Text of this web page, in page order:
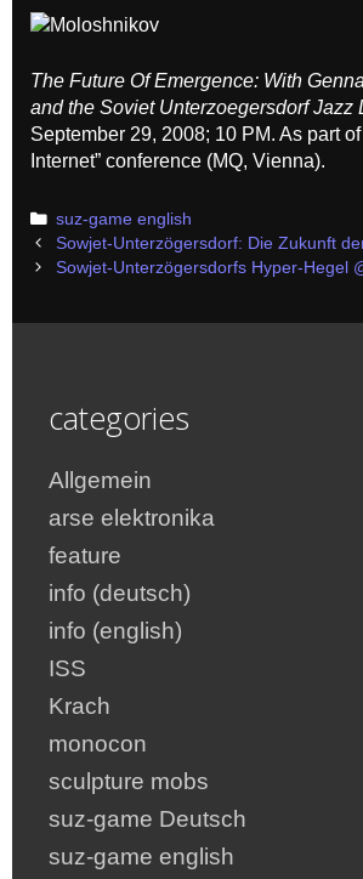
The Future Of Emergence: With
and the Soviet Unterzoegersdorf Jazz
September 29, 2008; 10 PM. As part
Internet” conference (MQ, Vienna).
Categories
suz-game english
Post
navigation
Sowjet-Unterzögersdorf: Die Zukunft
Sowjet-Unterzögersdorfs Hyper-Hegel
categories
Allgemein
arse elektronika
feature
info (deutsch)
info (english)
ISS
Krach
monocon
sculpture mobs
suz-game Deutsch
suz-game english